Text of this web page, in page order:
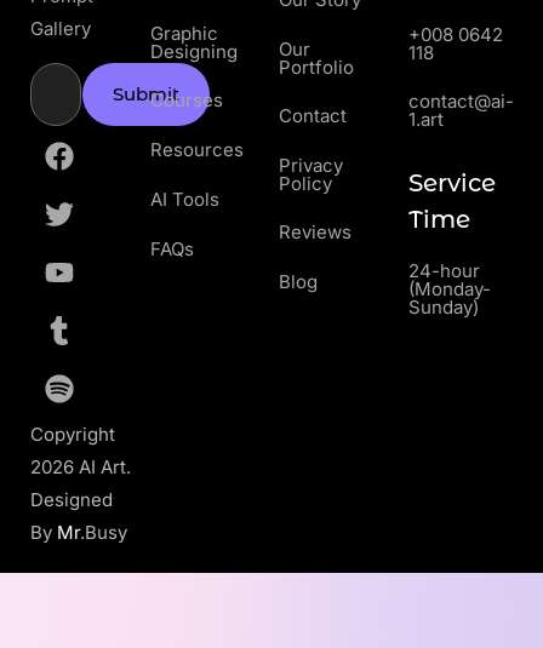
Gallery
Submit
Copyright
2026 AI Art.
Designed
By Mr.Busy
Graphic
Designing
Courses
Resources
AI Tools
FAQs
Our
Portfolio
Contact
Privacy
Policy
Reviews
Blog
+008 0642
118
contact@ai-
1.art
Service
Time
24-hour
(Monday-
Sunday)